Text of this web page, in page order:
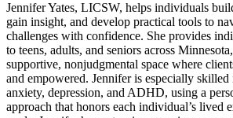
Jennifer Yates, LICSW, helps individuals
gain insight, and develop practical tools to
challenges with confidence. She provides
to teens, adults, and seniors across
supportive, nonjudgmental space where
and empowered. Jennifer is especially skilled
anxiety, depression, and ADHD, using a
approach that honors each individual’s lived